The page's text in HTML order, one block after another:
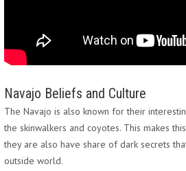
Navajo Beliefs and Culture
The Navajo is also known for their
the skinwalkers and coyotes. This makes
they are also have share of dark secrets
outside world.